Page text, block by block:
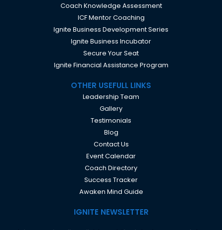
Coach Knowledge Assessment
ICF Mentor Coaching
Ignite Business Development Series
Ignite Business Incubator
Secure Your Seat
Ignite Financial Assistance Program
OTHER USEFULL LINKS
Leadership Team
Gallery
Testimonials
Blog
Contact Us
Event Calendar
Coach Directory
Success Tracker
Awaken Mind Guide
IGNITE NEWSLETTER